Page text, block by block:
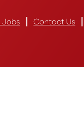
Jobs Contact Us